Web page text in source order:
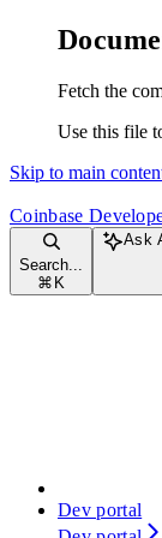
Fetch the
Use this file
Skip to main
Coinbase
Search...
⌘ K
Ask
Dev portal